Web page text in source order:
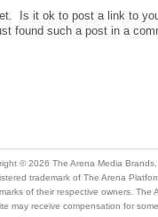
Is it ok to post a link to
found such a post in a
trademark of The Arena
of their respective owners.